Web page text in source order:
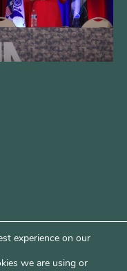
experience on our
we are using or